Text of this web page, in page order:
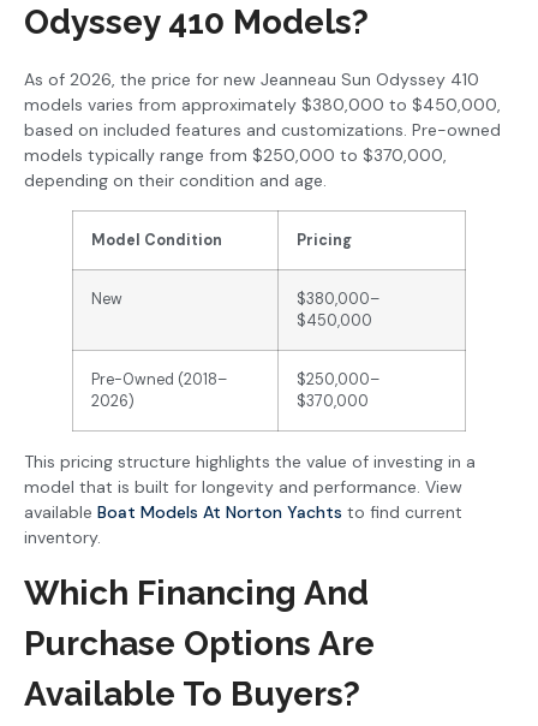
Odyssey 410 Models?
As of 2026, the price for new Jeanneau Sun Odyssey 410
models varies from approximately $380,000 to $450,000,
based on included features and customizations. Pre-owned
models typically range from $250,000 to $370,000,
depending on their condition and age.
Model Condition Pricing
New
$380,000–
$450,000
Pre-Owned (2018–
2026)
$250,000–
$370,000
This pricing structure highlights the value of investing in a
model that is built for longevity and performance. View
available Boat Models At Norton Yachts to find current
inventory.
Which Financing And
Purchase Options Are
Available To Buyers?